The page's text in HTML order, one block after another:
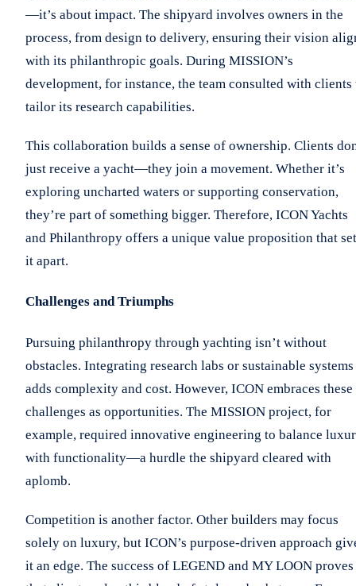
—it’s about impact. The shipyard involves owners in the
process, from design to delivery, ensuring their vision
with its philanthropic goals. During MISSION’s
development, for instance, the team consulted with clients
tailor its research capabilities.
This collaboration builds a sense of ownership. Clients
just receive a yacht—they join a movement. Whether it’s
exploring uncharted waters or supporting conservation,
they’re part of something bigger. Therefore, ICON Yachts
and Philanthropy offers a unique value proposition that
it apart.
Challenges and Triumphs
Pursuing philanthropy through yachting isn’t without
obstacles. Integrating research labs or sustainable systems
adds complexity and cost. However, ICON embraces these
challenges as opportunities. The MISSION project, for
example, required innovative engineering to balance
with functionality—a hurdle the shipyard cleared with
aplomb.
Competition is another factor. Other builders may focus
solely on luxury, but ICON’s purpose-driven approach
it an edge. The success of LEGEND and MY LOON proves